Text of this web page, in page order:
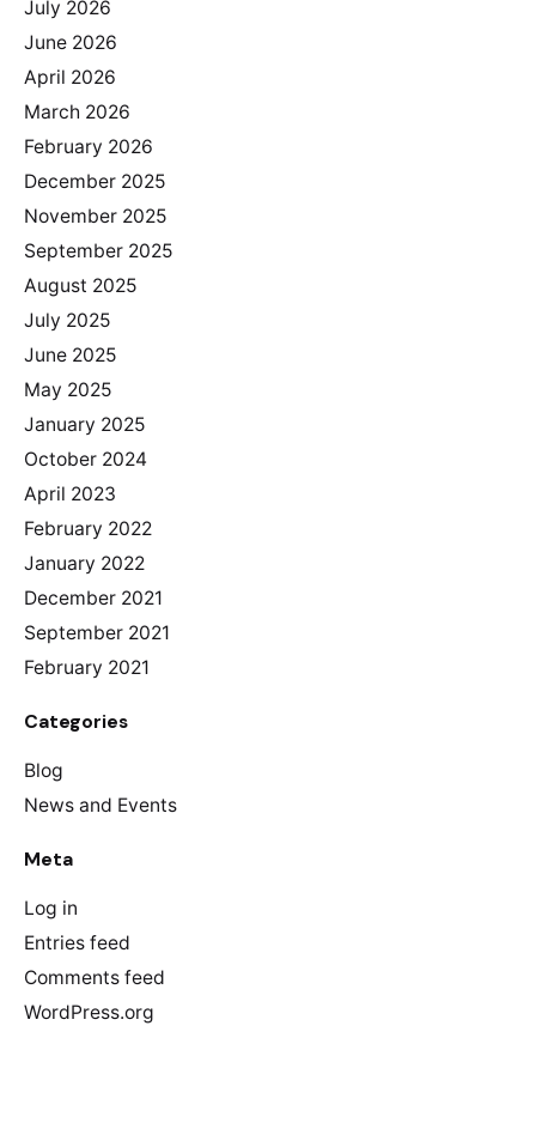
July 2026
June 2026
April 2026
March 2026
February 2026
December 2025
November 2025
September 2025
August 2025
July 2025
June 2025
May 2025
January 2025
October 2024
April 2023
February 2022
January 2022
December 2021
September 2021
February 2021
Categories
Blog
News and Events
Meta
Log in
Entries feed
Comments feed
WordPress.org